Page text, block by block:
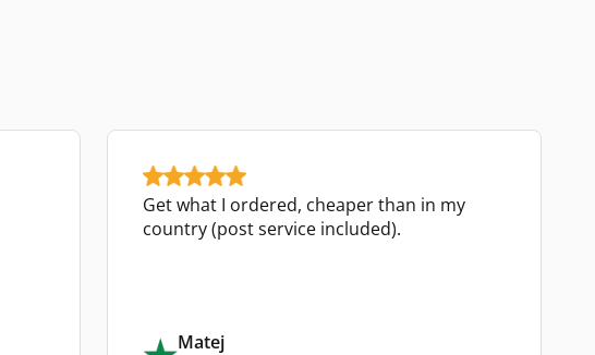
Get what I ordered, cheaper than in my
country (post service included).
Matej